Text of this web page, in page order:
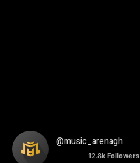
@music_arenagh
12.8k Followers